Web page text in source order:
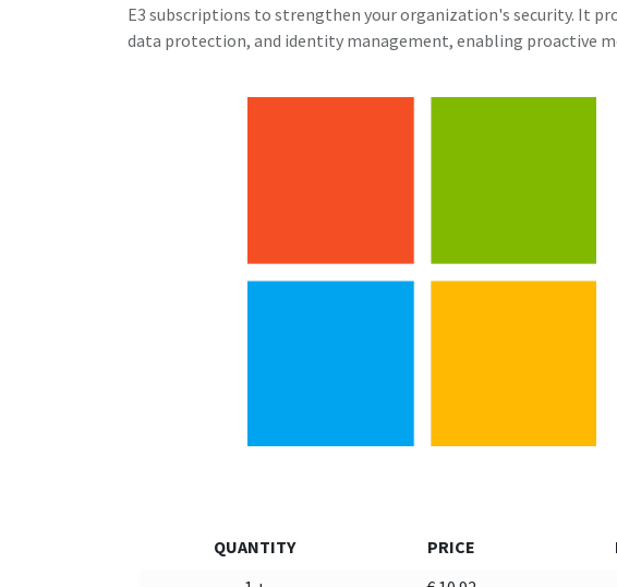
E3 subscriptions to strengthen your organization's security. It
data protection, and identity management, enabling proactive
QUANTITY PRICE